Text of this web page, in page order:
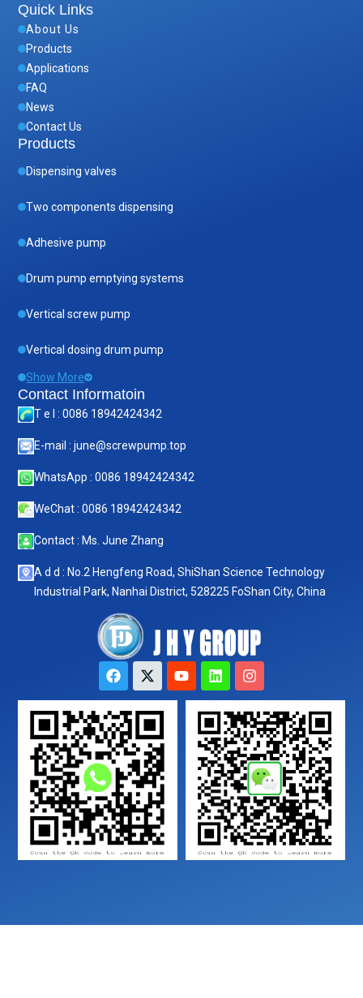
Quick Links
About Us
Products
Applications
FAQ
News
Contact Us
Products
Dispensing valves
Two components dispensing
Adhesive pump
Drum pump emptying systems
Vertical screw pump
Vertical dosing drum pump
Show More
Contact Informatoin
T e l : 0086 18942424342
E-mail : june@screwpump.top
WhatsApp : 0086 18942424342
WeChat : 0086 18942424342
Contact : Ms. June Zhang
A d d : No.2 Hengfeng Road, ShiShan Science Technology
Industrial Park, Nanhai District, 528225 FoShan City, China